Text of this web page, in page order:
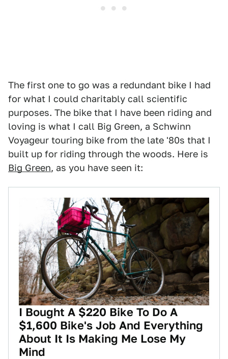
The first one to go was a redundant bike I had
for what I could charitably call scientific
purposes. The bike that I have been riding and
loving is what I call Big Green, a Schwinn
Voyageur touring bike from the late '80s that I
built up for riding through the woods. Here is
Big Green, as you have seen it:
I Bought A $220 Bike To Do A
$1,600 Bike's Job And Everything
About It Is Making Me Lose My
Mind